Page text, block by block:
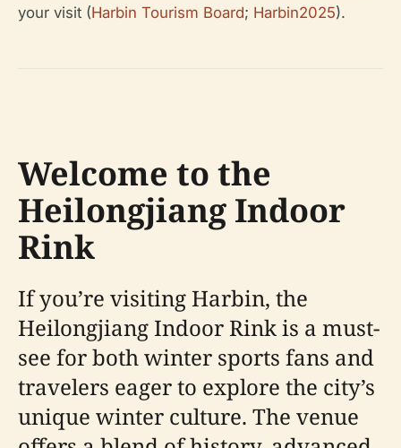
your visit (Harbin Tourism Board; Harbin2025).
Welcome to the
Heilongjiang Indoor
Rink
If you’re visiting Harbin, the
Heilongjiang Indoor Rink is a must-
see for both winter sports fans and
travelers eager to explore the city’s
unique winter culture. The venue